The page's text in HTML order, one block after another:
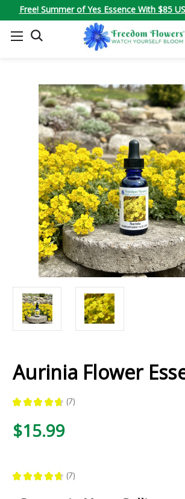
Free! Summer of Yes Essence With $85
SEARCH
Aurinia Flower
★ ★ ★ ★ ★ 7
7
$15.99
★ ★ ★ ★ ★ 7
7